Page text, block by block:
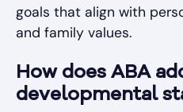
goals that align with
and family values.
How does ABA
developmental